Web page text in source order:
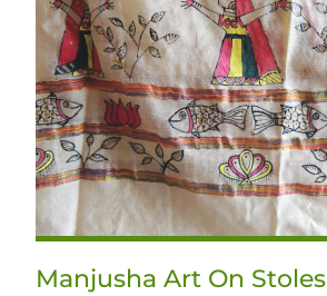
Manjusha Art On Stoles